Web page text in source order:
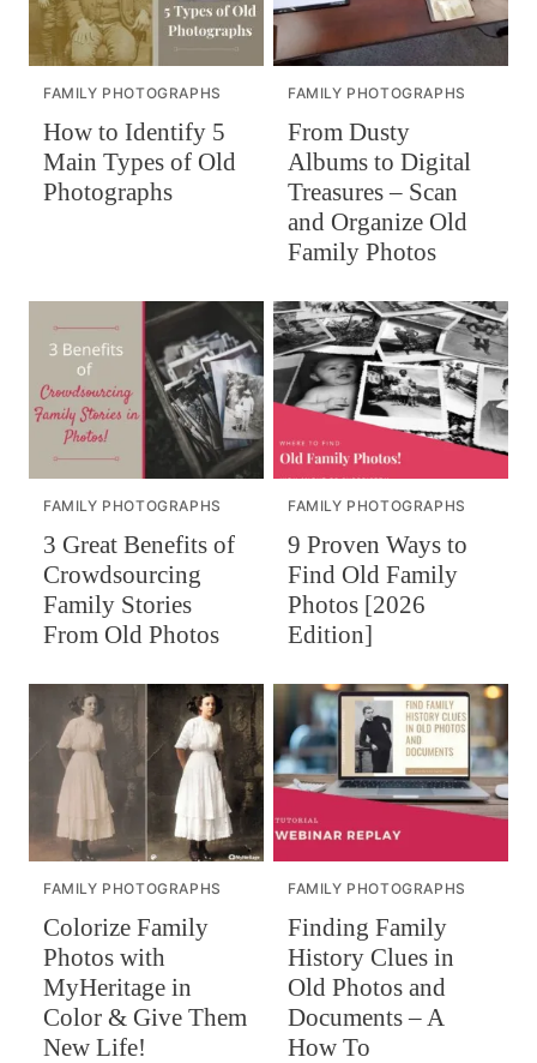
FAMILY PHOTOGRAPHS
How to Identify 5
Main Types of Old
Photographs
FAMILY PHOTOGRAPHS
From Dusty
Albums to Digital
Treasures – Scan
and Organize Old
Family Photos
FAMILY PHOTOGRAPHS
3 Great Benefits of
Crowdsourcing
Family Stories
From Old Photos
FAMILY PHOTOGRAPHS
9 Proven Ways to
Find Old Family
Photos [2026
Edition]
FAMILY PHOTOGRAPHS
Colorize Family
Photos with
MyHeritage in
Color & Give Them
New Life!
FAMILY PHOTOGRAPHS
Finding Family
History Clues in
Old Photos and
Documents – A
How To